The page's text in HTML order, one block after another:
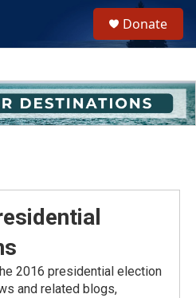
h
u
e
Donate
2016 presidential election
and related blogs,